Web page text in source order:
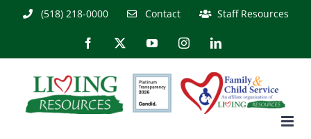
(518) 218-0000 Contact Staff Resources
Facebook YouTubeInstagramLinkedIn